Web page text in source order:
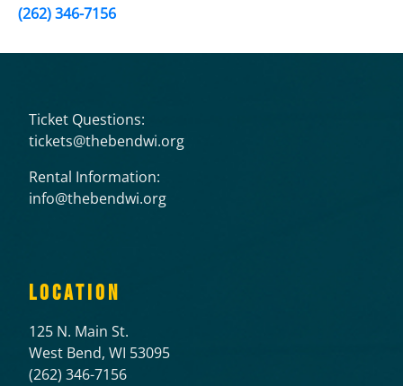
(262) 346-7156
Ticket Questions:
tickets@thebendwi.org
Rental Information:
info@thebendwi.org
LOCATION
125 N. Main St.
West Bend, WI 53095
(262) 346-7156